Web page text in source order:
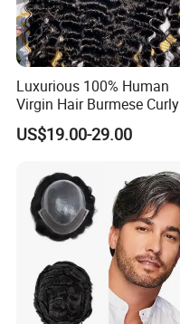
Luxurious 100% Human
Virgin Hair Burmese Curly
Frontal
US$19.00-29.00